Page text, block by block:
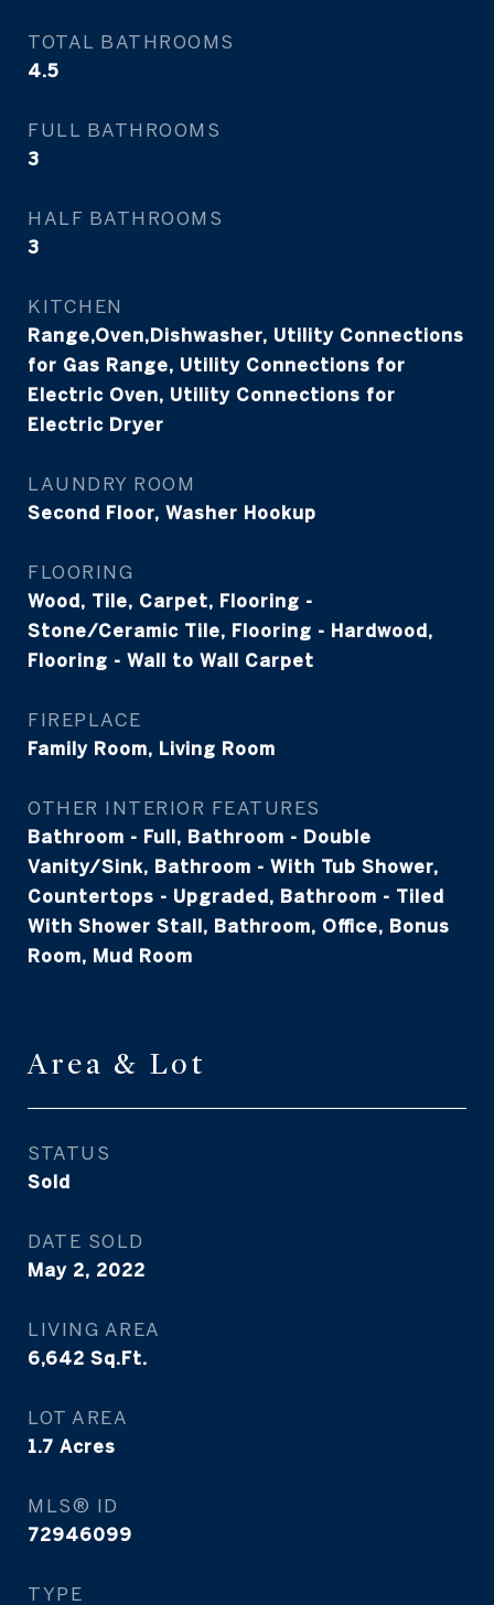
TOTAL BATHROOMS
4.5
FULL BATHROOMS
3
HALF BATHROOMS
3
KITCHEN
Range,Oven,Dishwasher, Utility Connections
for Gas Range, Utility Connections for
Electric Oven, Utility Connections for
Electric Dryer
LAUNDRY ROOM
Second Floor, Washer Hookup
FLOORING
Wood, Tile, Carpet, Flooring -
Stone/Ceramic Tile, Flooring - Hardwood,
Flooring - Wall to Wall Carpet
FIREPLACE
Family Room, Living Room
OTHER INTERIOR FEATURES
Bathroom - Full, Bathroom - Double
Vanity/Sink, Bathroom - With Tub Shower,
Countertops - Upgraded, Bathroom - Tiled
With Shower Stall, Bathroom, Office, Bonus
Room, Mud Room
Area & Lot
STATUS
Sold
DATE SOLD
May 2, 2022
LIVING AREA
6,642 Sq.Ft.
LOT AREA
1.7 Acres
MLS® ID
72946099
TYPE